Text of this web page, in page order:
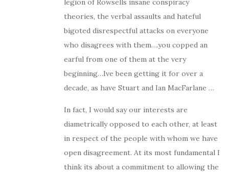
legion of Rowsells insane conspiracy
theories, the verbal assaults and hateful
bigoted disrespectful attacks on everyone
who disagrees with them….you copped an
earful from one of them at the very
beginning…Ive been getting it for over a
decade, as have Stuart and Ian MacFarlane …
In fact, I would say our interests are
diametrically opposed to each other, at least
in respect of the people with whom we have
open disagreement. At its most fundamental I
think its about a commitment to allowing the